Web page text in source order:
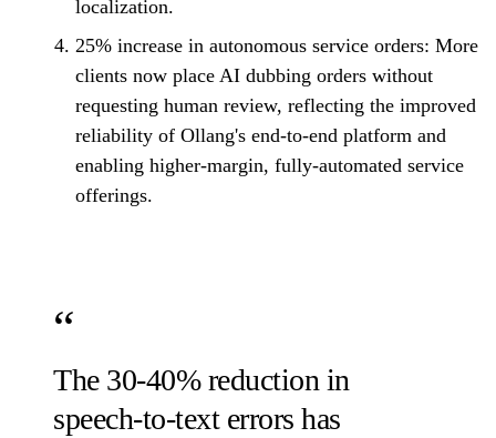
localization.
25% increase in autonomous service orders: More
clients now place AI dubbing orders without
requesting human review, reflecting the improved
reliability of Ollang's end-to-end platform and
enabling higher-margin, fully-automated service
offerings.
The 30-40% reduction in
speech-to-text errors has